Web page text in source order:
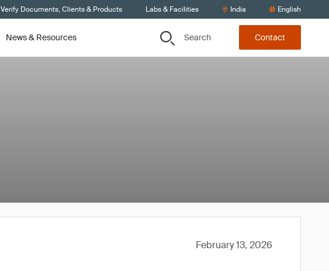
Verify Documents, Clients & Products Labs & Facilities India English
News & Resources Search Contact
February 13, 2026